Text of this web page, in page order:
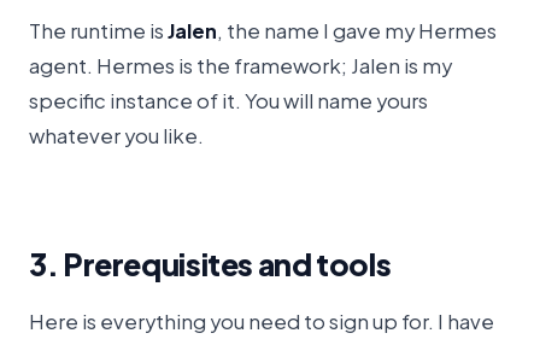
The runtime isJalen, the name I gave my Hermes
agent. Hermes is the framework; Jalen is my
specific instance of it. You will name yours
whatever you like.
3. Prerequisites and tools
Here is everything you need to sign up for. I have